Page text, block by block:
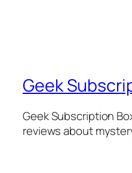
Geek
Geek Subscription
reviews about